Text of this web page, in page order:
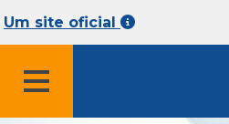
Um site oficial